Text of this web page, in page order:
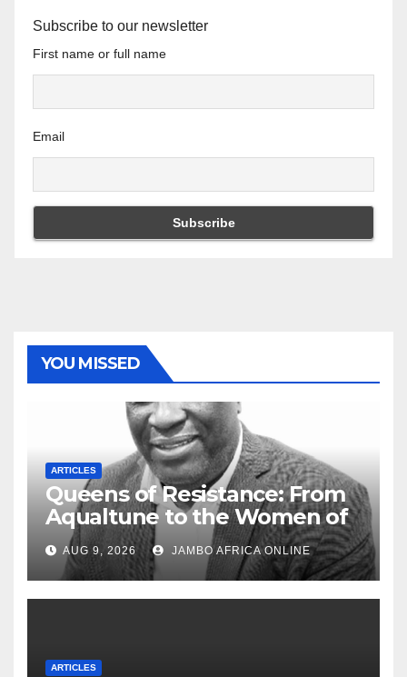
Subscribe to our newsletter
First name or full name
Email
YOU MISSED
ARTICLES
Queens of Resistance: From
Aqualtune to the Women of
Today — A Tribute to African
Women, Liberation and Love
AUG 9, 2026 JAMBO AFRICA ONLINE
ARTICLES